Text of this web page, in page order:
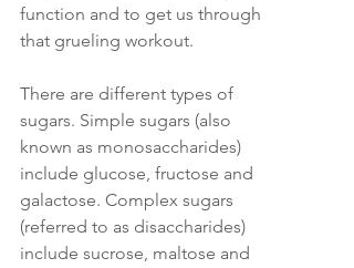
function and to get us through
that grueling workout.
There are different types of
sugars. Simple sugars (also
known as monosaccharides)
include glucose, fructose and
galactose. Complex sugars
(referred to as disaccharides)
include sucrose, maltose and